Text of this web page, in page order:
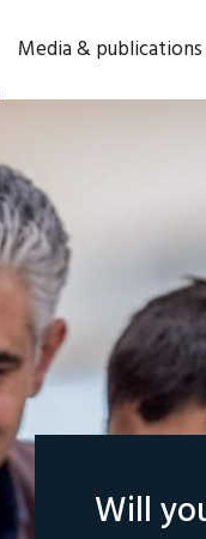
Media & publications
Will